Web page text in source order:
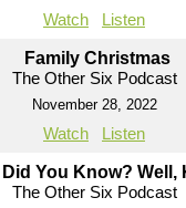
Watch Listen
Family Christmas
The Other Six Podcast
November 28, 2022
Watch Listen
Did You Know? Well,
The Other Six Podcast